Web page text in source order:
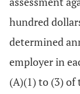
hundred
determined
employer in
(A)(1) to (3) of